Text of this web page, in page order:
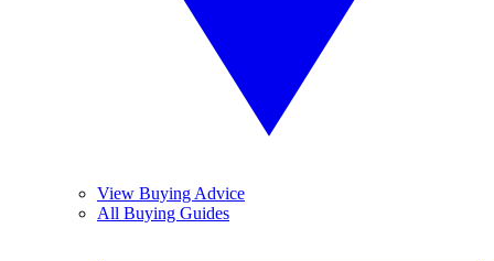
View Buying Advice
All Buying Guides